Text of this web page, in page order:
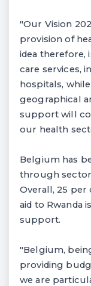
"Our Vision
provision of
idea therefore,
care services,
hospitals,
geographical
support will
our health
Belgium has
through
Overall, 25
aid to Rwanda
support.
"Belgium,
providing
we are